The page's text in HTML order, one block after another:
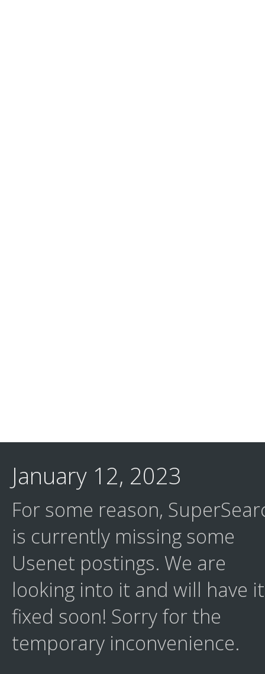
January 12, 2023
For some reason,
is currently missing some
Usenet postings. We are
looking into it and will have it
fixed soon! Sorry for the
temporary inconvenience.